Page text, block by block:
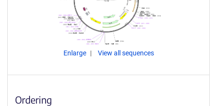
Enlarge View all sequences
Ordering